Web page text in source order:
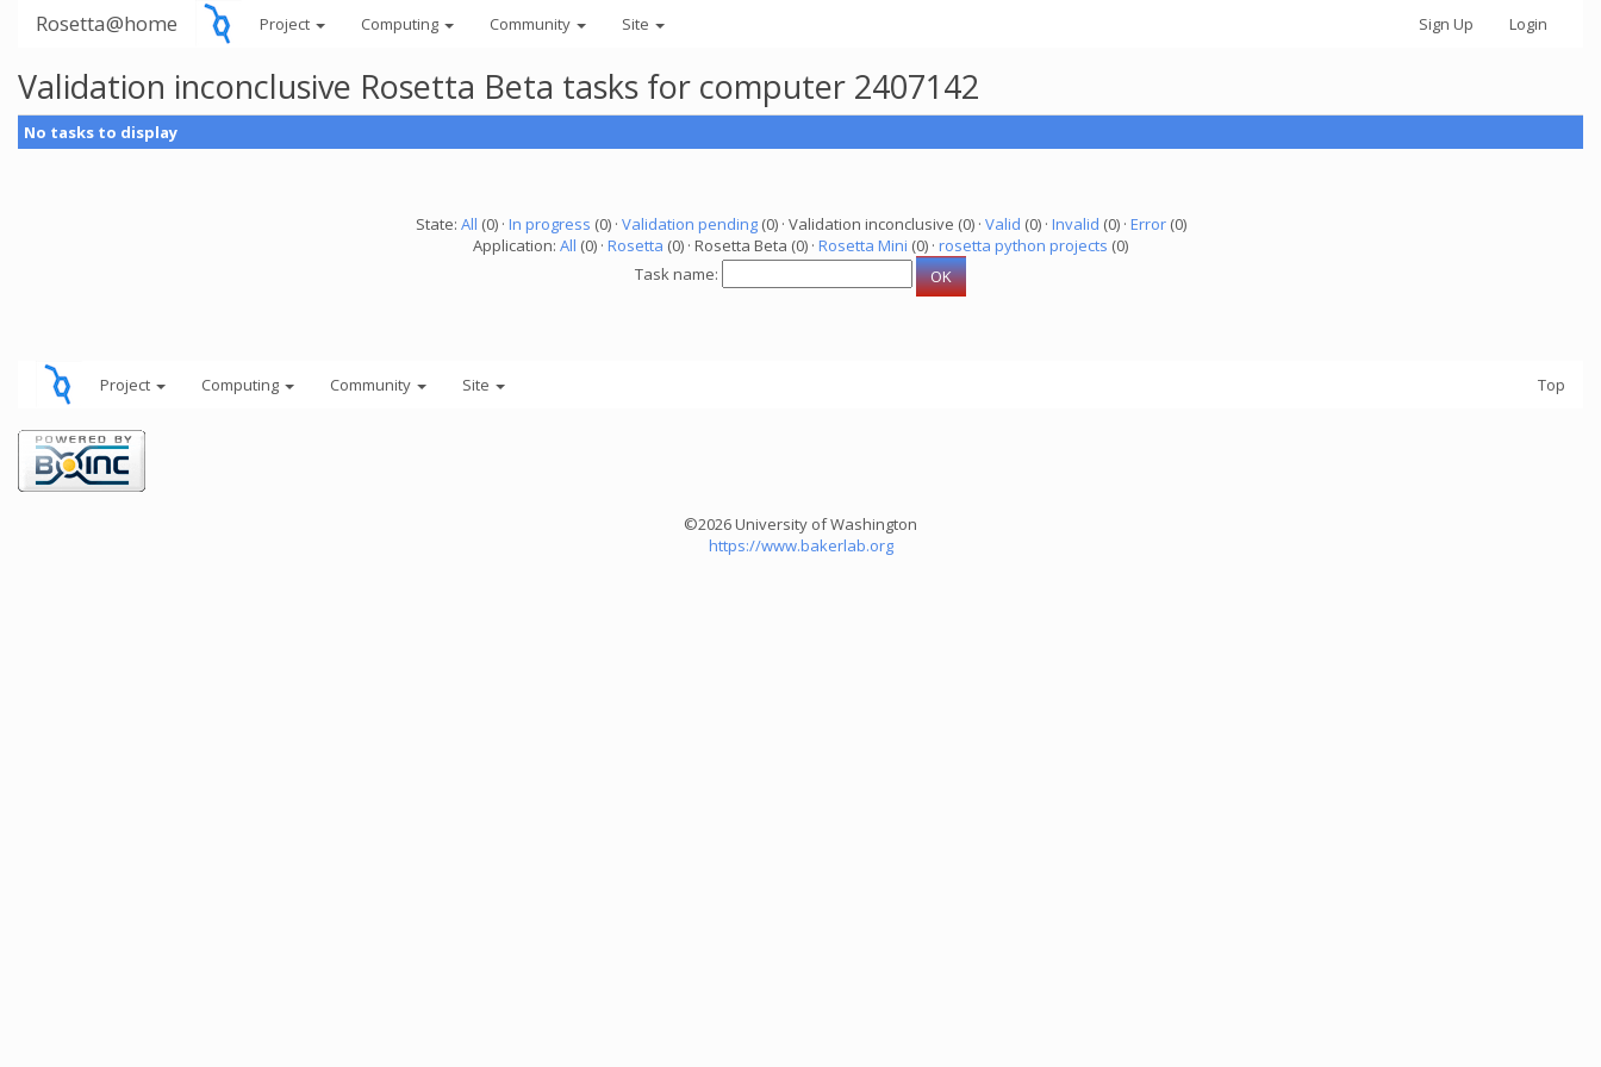
Rosetta@home Project Computing Community Site Sign Up Login
Validation inconclusive Rosetta Beta tasks for computer 2407142
No tasks to display
State: All (0) · In progress (0) · Validation pending(0) · Validation inconclusive (0) · Valid (0) · Invalid (0) · Error(0)
Application: All (0) · Rosetta (0) · Rosetta Beta (0) · Rosetta Mini (0) · rosetta python projects (0)
Task name:
Project Computing Community Site Top
©2026 University of Washington
https://www.bakerlab.org